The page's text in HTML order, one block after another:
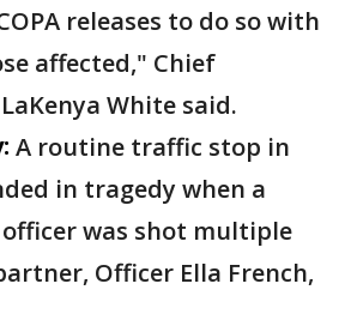
releases to do so with
affected," Chief
White said.
A routine traffic stop in
in tragedy when a
was shot multiple
Officer Ella French,